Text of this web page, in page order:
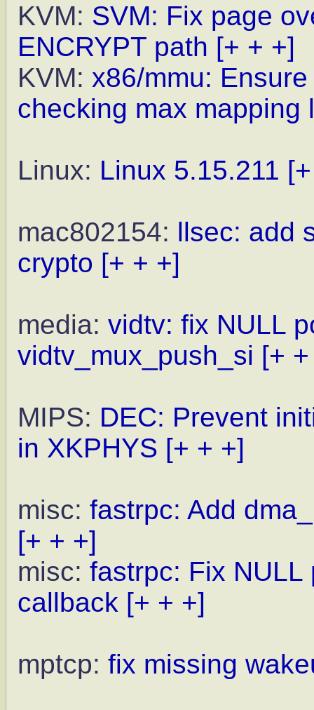
KVM: SVM: Fix page
ENCRYPT path [+ + +]
KVM: x86/mmu:
checking max mapping
Linux: Linux 5.15.211
mac802154: llsec: add
crypto [+ + +]
media: vidtv: fix NULL
vidtv_mux_push_si [+
MIPS: DEC: Prevent
in XKPHYS [+ + +]
misc: fastrpc: Add
[+ + +]
misc: fastrpc: Fix NULL
callback [+ + +]
mptcp: fix missing